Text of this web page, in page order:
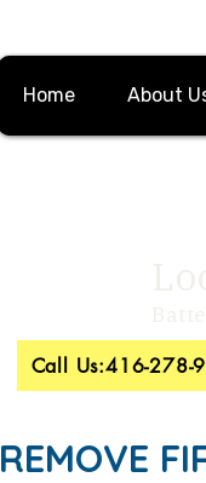
Home About
Call Us:416-278-
REMOVE